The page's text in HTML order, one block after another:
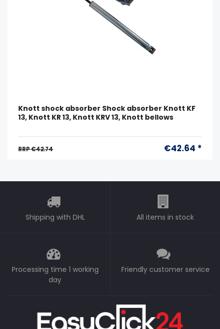
Knott shock absorber Shock absorber Knott KF
13, Knott KR 13, Knott KRV 13, Knott bellows
RRP €42.74 €42.64 *
Shipping with DHL All items in stock
Processing time 1 working
day
Friendly customer service